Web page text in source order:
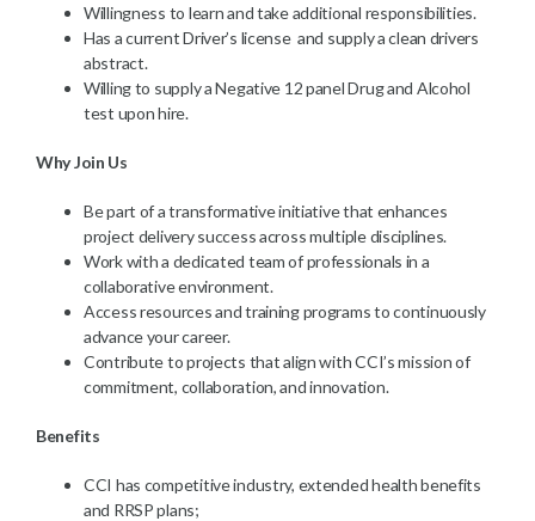
Willingness to learn and take additional responsibilities.
Has a current Driver’s license and supply a clean drivers
abstract.
Willing to supply a Negative 12 panel Drug and Alcohol
test upon hire.
Why Join Us
Be part of a transformative initiative that enhances
project delivery success across multiple disciplines.
Work with a dedicated team of professionals in a
collaborative environment.
Access resources and training programs to continuously
advance your career.
Contribute to projects that align with CCI’s mission of
commitment, collaboration, and innovation.
Benefits
CCI has competitive industry, extended health benefits
and RRSP plans;